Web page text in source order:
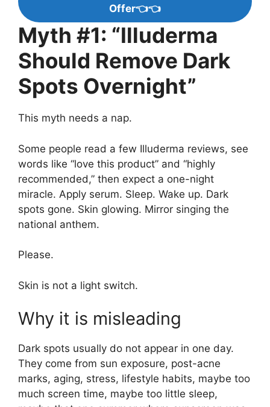
Offer👈👈
Myth #1: “Illuderma
Should Remove Dark
Spots Overnight”
This myth needs a nap.
Some people read a few Illuderma reviews, see
words like “love this product” and “highly
recommended,” then expect a one-night
miracle. Apply serum. Sleep. Wake up. Dark
spots gone. Skin glowing. Mirror singing the
national anthem.
Please.
Skin is not a light switch.
Why it is misleading
Dark spots usually do not appear in one day.
They come from sun exposure, post-acne
marks, aging, stress, lifestyle habits, maybe too
much screen time, maybe too little sleep,